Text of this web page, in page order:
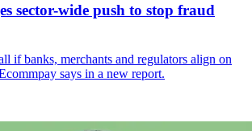
sector-wide push to stop fraud
if banks, merchants and regulators align on
says in a new report.